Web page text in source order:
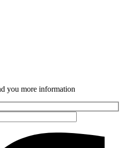
you more information